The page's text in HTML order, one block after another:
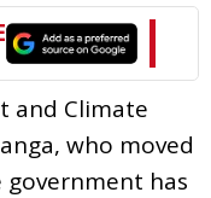
and Climate
who moved
has